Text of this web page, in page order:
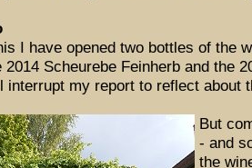
I have opened two bottles of the
Scheurebe Feinherb and the
interrupt my report to reflect about
But
- and
the